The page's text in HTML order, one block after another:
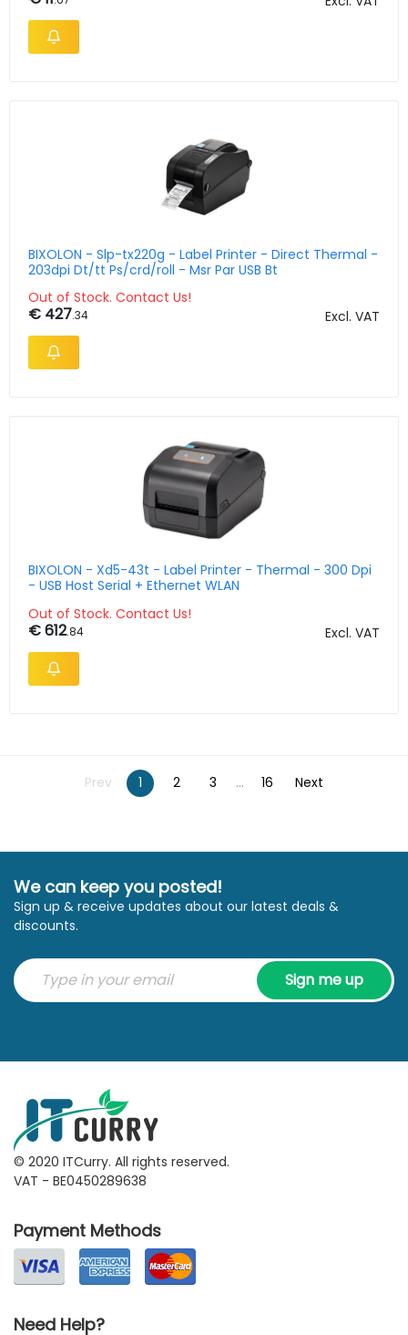
BIXOLON - Slp-tx220g - Label Printer - Direct Thermal -
203dpi Dt/tt Ps/crd/roll - Msr Par USB Bt
Out of Stock. Contact Us!
€ 427.34 Excl. VAT
BIXOLON - Xd5-43t - Label Printer - Thermal - 300 Dpi
- USB Host Serial + Ethernet WLAN
Out of Stock. Contact Us!
€ 612.84 Excl. VAT
Prev 1 2 3 ... 16 Next
We can keep you posted!
Sign up & receive updates about our latest deals &
discounts.
Sign me up
© 2020 ITCurry. All rights reserved.
VAT - BE0450289638
Payment Methods
Need Help?